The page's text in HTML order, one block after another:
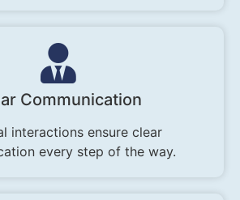
Communication
interactions ensure clear
every step of the way.